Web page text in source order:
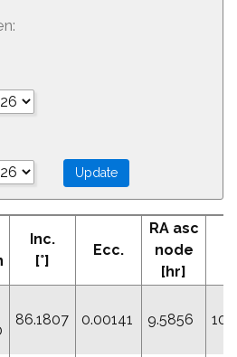
Inc.
[°]
Ecc.
RA asc
node
[hr]
86.1807 0.00141 9.5856